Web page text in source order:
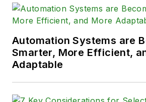
Automation Systems are
Smarter, More Efficient,
Adaptable